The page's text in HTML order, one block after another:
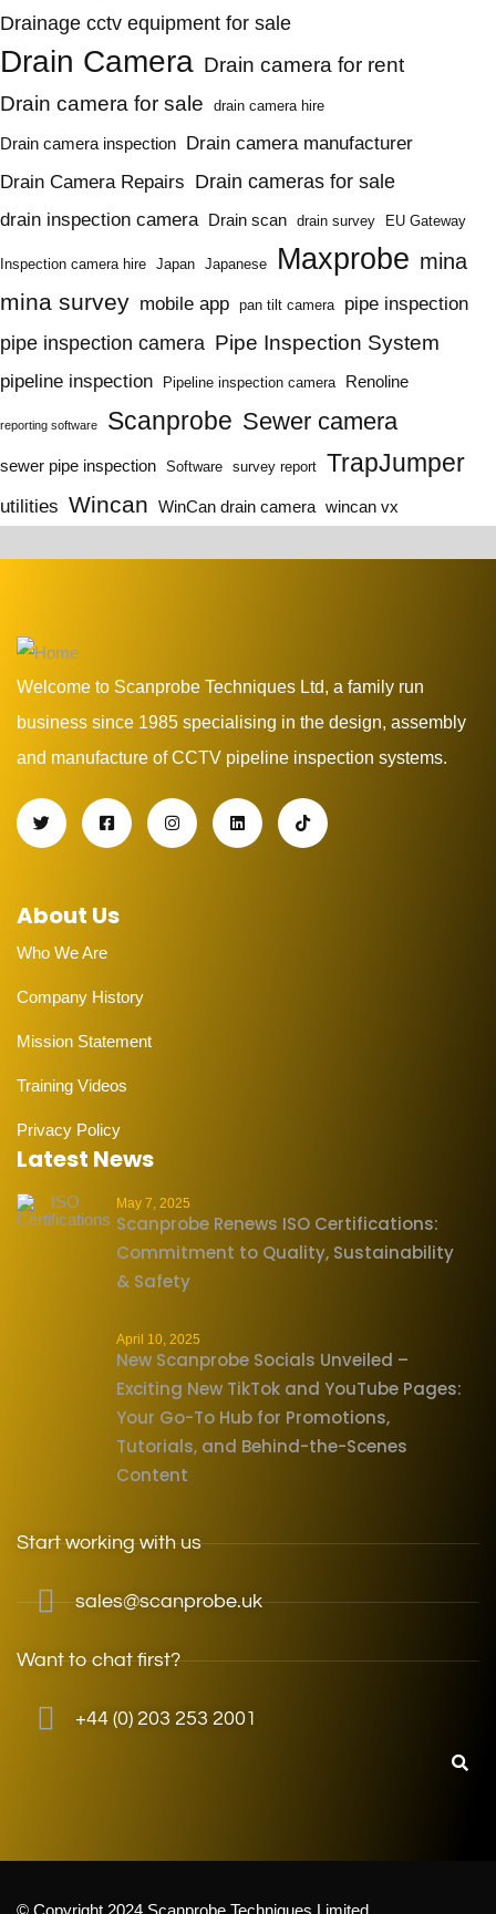
Drainage cctv equipment for sale
Drain Camera Drain camera for rent
Drain camera for sale
drain camera hire
Drain camera inspection
Drain camera manufacturer
Drain Camera Repairs Drain cameras for sale
drain inspection camera Drain scan drain survey EU Gateway
Inspection camera hire Japan Japanese Maxprobe mina
mina survey mobile app pan tilt camera pipe inspection
pipe inspection camera Pipe Inspection System
pipeline inspection Pipeline inspection camera Renoline
reporting software Scanprobe Sewer camera
sewer pipe inspection Software survey report TrapJumper
utilities Wincan WinCan drain camera wincan vx
Welcome to Scanprobe Techniques Ltd, a family run
business since 1985 specialising in the design, assembly
and manufacture of CCTV pipeline inspection systems.
About Us
Who We Are
Company History
Mission Statement
Training Videos
Privacy Policy
Latest News
May 7, 2025
Scanprobe Renews ISO Certifications:
Commitment to Quality, Sustainability
& Safety
April 10, 2025
New Scanprobe Socials Unveiled –
Exciting New TikTok and YouTube Pages:
Your Go-To Hub for Promotions,
Tutorials, and Behind-the-Scenes
Content
Start working with us
sales@scanprobe.uk
Want to chat first?
+44 (0) 203 253 2001